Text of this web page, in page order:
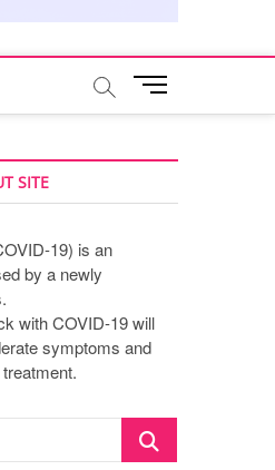
M
u
u
SITE
19) is an
by a newly
with COVID-19 will
symptoms and
Search